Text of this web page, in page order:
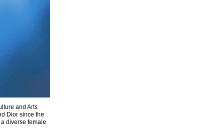
and Arts
Dior since the
diverse female